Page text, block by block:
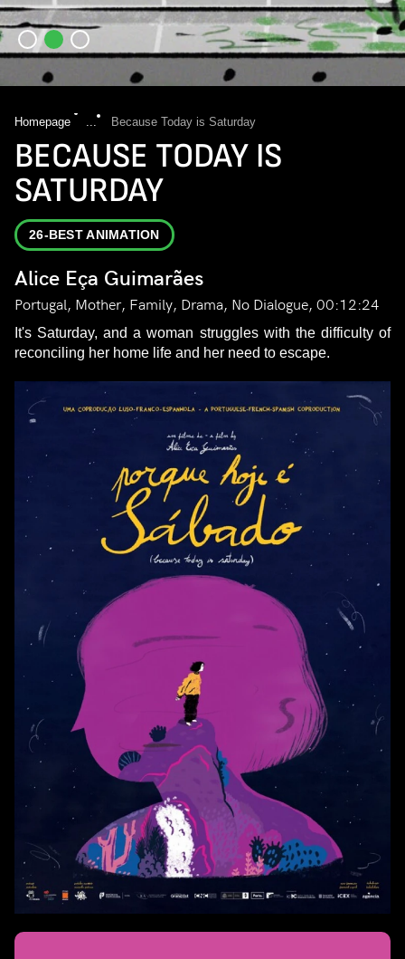
Homepage ... Because Today is Saturday
BECAUSE TODAY IS
SATURDAY
26-BEST ANIMATION
Alice Eça Guimarães
Portugal, Mother, Family, Drama, No Dialogue, 00:12:24
It's Saturday, and a woman struggles with the difficulty of
reconciling her home life and her need to escape.